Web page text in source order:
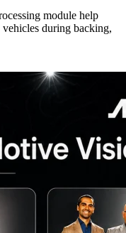
module help
vehicles during backing,